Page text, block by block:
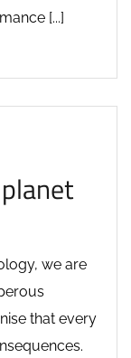
[...]
we are
that every